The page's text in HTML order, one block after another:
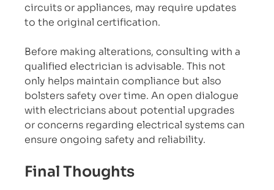
circuits or appliances, may require updates
to the original certification.
Before making alterations, consulting with a
qualified electrician is advisable. This not
only helps maintain compliance but also
bolsters safety over time. An open dialogue
with electricians about potential upgrades
or concerns regarding electrical systems can
ensure ongoing safety and reliability.
Final Thoughts